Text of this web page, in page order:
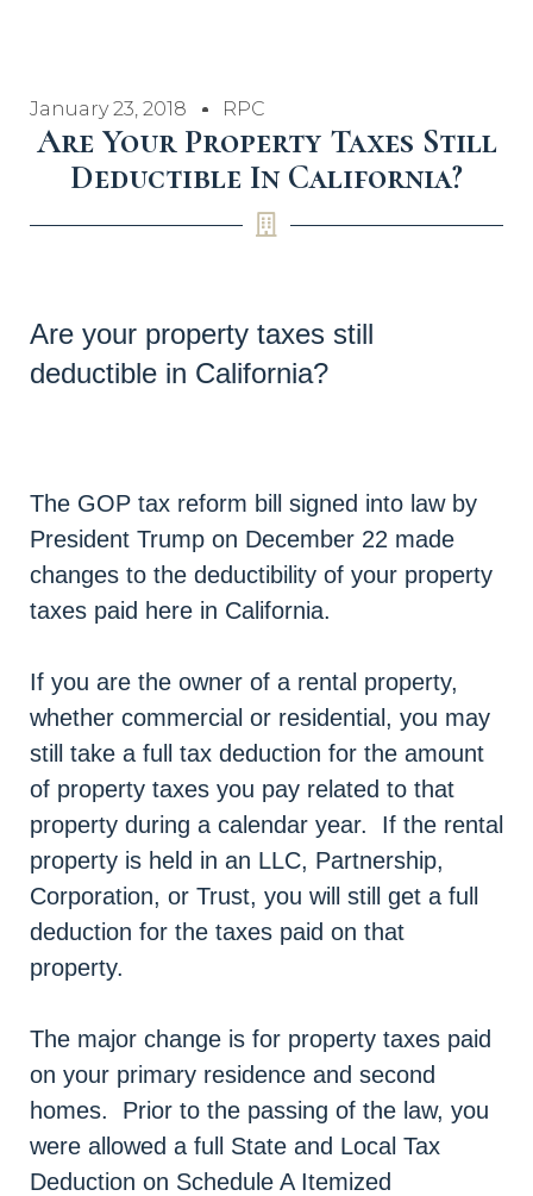
January 23, 2018 RPC
Are Your Property Taxes Still
Deductible In California?
Are your property taxes still
deductible in California?
The GOP tax reform bill signed into law by
President Trump on December 22 made
changes to the deductibility of your property
taxes paid here in California.
If you are the owner of a rental property,
whether commercial or residential, you may
still take a full tax deduction for the amount
of property taxes you pay related to that
property during a calendar year. If the rental
property is held in an LLC, Partnership,
Corporation, or Trust, you will still get a full
deduction for the taxes paid on that
property.
The major change is for property taxes paid
on your primary residence and second
homes. Prior to the passing of the law, you
were allowed a full State and Local Tax
Deduction on Schedule A Itemized